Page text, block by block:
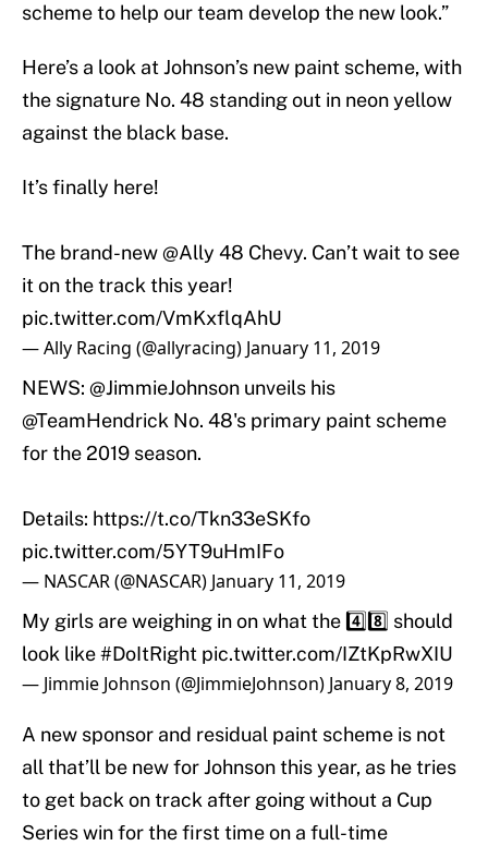
scheme to help our team develop the new look.”
Here’s a look at Johnson’s new paint scheme, with
the signature No. 48 standing out in neon yellow
against the black base.
It’s finally here!
The brand-new@Ally 48 Chevy. Can’t wait to see
it on the track this year!
pic.twitter.com/VmKxflqAhU
— Ally Racing (@allyracing) January 11, 2019
NEWS: @JimmieJohnson unveils his
@TeamHendrick No. 48's primary paint scheme
for the 2019 season.
Details: https://t.co/Tkn33eSKfo
pic.twitter.com/5YT9uHmIFo
— NASCAR (@NASCAR) January 11, 2019
My girls are weighing in on what the 4️⃣8️⃣ should
look like#DoItRight pic.twitter.com/IZtKpRwXIU
— Jimmie Johnson (@JimmieJohnson) January 8, 2019
A new sponsor and residual paint scheme is not
all that’ll be new for Johnson this year, as he tries
to get back on track after going without a Cup
Series win for the first time on a full-time